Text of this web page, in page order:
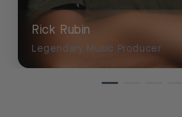
Rick Rubin
Legendary Music Producer